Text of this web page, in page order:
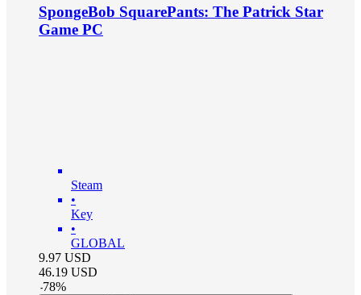
SpongeBob SquarePants: The Patrick Star
Game PC
Steam
•
Key
•
GLOBAL
9.97 USD
46.19 USD
-78%